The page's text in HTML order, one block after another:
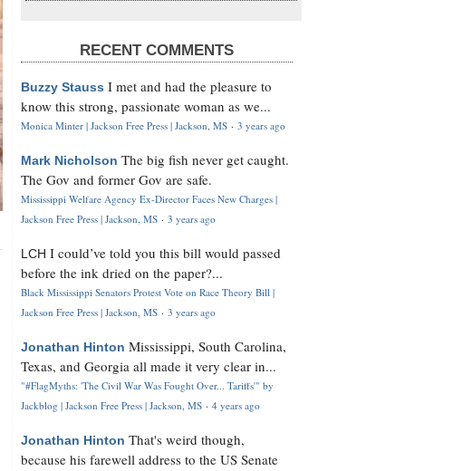
RECENT COMMENTS
Buzzy Stauss I met and had the pleasure to
know this strong, passionate woman as we...
Monica Minter | Jackson Free Press | Jackson, MS · 3 years ago
Mark Nicholson The big fish never get caught.
The Gov and former Gov are safe.
Mississippi Welfare Agency Ex-Director Faces New Charges |
Jackson Free Press | Jackson, MS · 3 years ago
LCH I could’ve told you this bill would passed
before the ink dried on the paper?...
Black Mississippi Senators Protest Vote on Race Theory Bill |
Jackson Free Press | Jackson, MS · 3 years ago
Jonathan Hinton Mississippi, South Carolina,
Texas, and Georgia all made it very clear in...
"#FlagMyths: 'The Civil War Was Fought Over... Tariffs'" by
Jackblog | Jackson Free Press | Jackson, MS · 4 years ago
Jonathan Hinton That's weird though,
because his farewell address to the US Senate